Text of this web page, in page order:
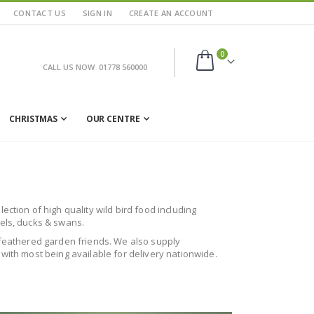
CONTACT US SIGN IN CREATE AN ACCOUNT
CALL US NOW 01778 560000 Cart
0items
CHRISTMAS OUR CENTRE
of high quality wild bird food including
ducks & swans.
garden friends. We also supply
most being available for delivery nationwide.